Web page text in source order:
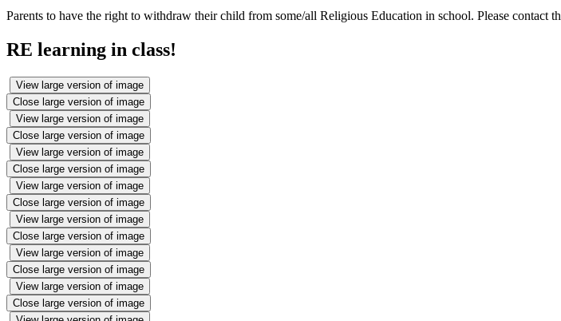
Parents to have the right to withdraw their child from some/all Religious Education in school. Please contact
RE learning in class!
View large version of image
Close large version of image
View large version of image
Close large version of image
View large version of image
Close large version of image
View large version of image
Close large version of image
View large version of image
Close large version of image
View large version of image
Close large version of image
View large version of image
Close large version of image